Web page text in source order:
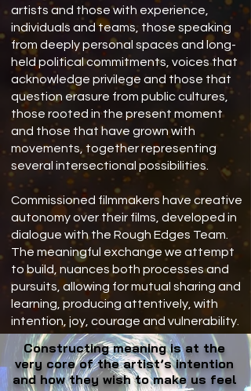
artists and those with experience,
individuals and teams, those speaking
from deeply personal spaces and long-
held political commitments, voices that
acknowledge privilege and those that
question erasure from public cultures,
those rooted in the present moment
and those that have grown with
movements, together representing
several intersectional possibilities.
Commissioned filmmakers have creative
autonomy over their films, developed in
dialogue with the Rough Edges Team.
The meaningful exchange we attempt
to build, nuances both processes and
pursuits, allowing for mutual sharing and
learning, producing attentively, with
intention, joy, courage and vulnerability.
Constructing meaning is at the
very core of the artist’s intention
and how they wish to make us feel